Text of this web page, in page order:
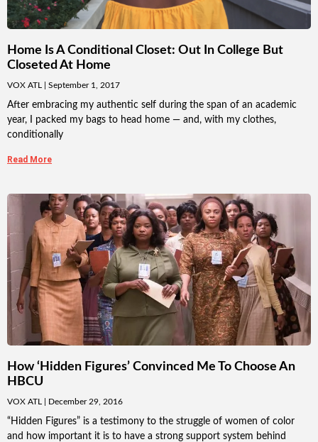
Home Is A Conditional Closet: Out In College But
Closeted At Home
VOX ATL September 1, 2017
After embracing my authentic self during the span of an academic
year, I packed my bags to head home — and, with my clothes,
conditionally
Read More
How ‘Hidden Figures’ Convinced Me To Choose An
HBCU
VOX ATL December 29, 2016
“Hidden Figures” is a testimony to the struggle of women of color
and how important it is to have a strong support system behind